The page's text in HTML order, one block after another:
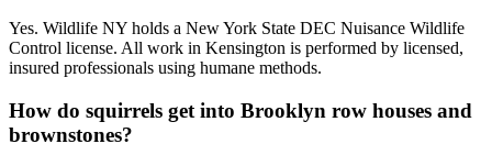
Yes. Wildlife NY holds a New York State DEC Nuisance Wildlife
Control license. All work in Kensington is performed by licensed,
insured professionals using humane methods.
How do squirrels get into Brooklyn row houses and
brownstones?